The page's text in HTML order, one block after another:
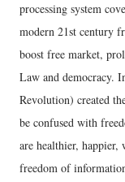
processing system
modern 21st century
boost free market,
Law and democracy.
Revolution) created
be confused with
are healthier,
freedom of